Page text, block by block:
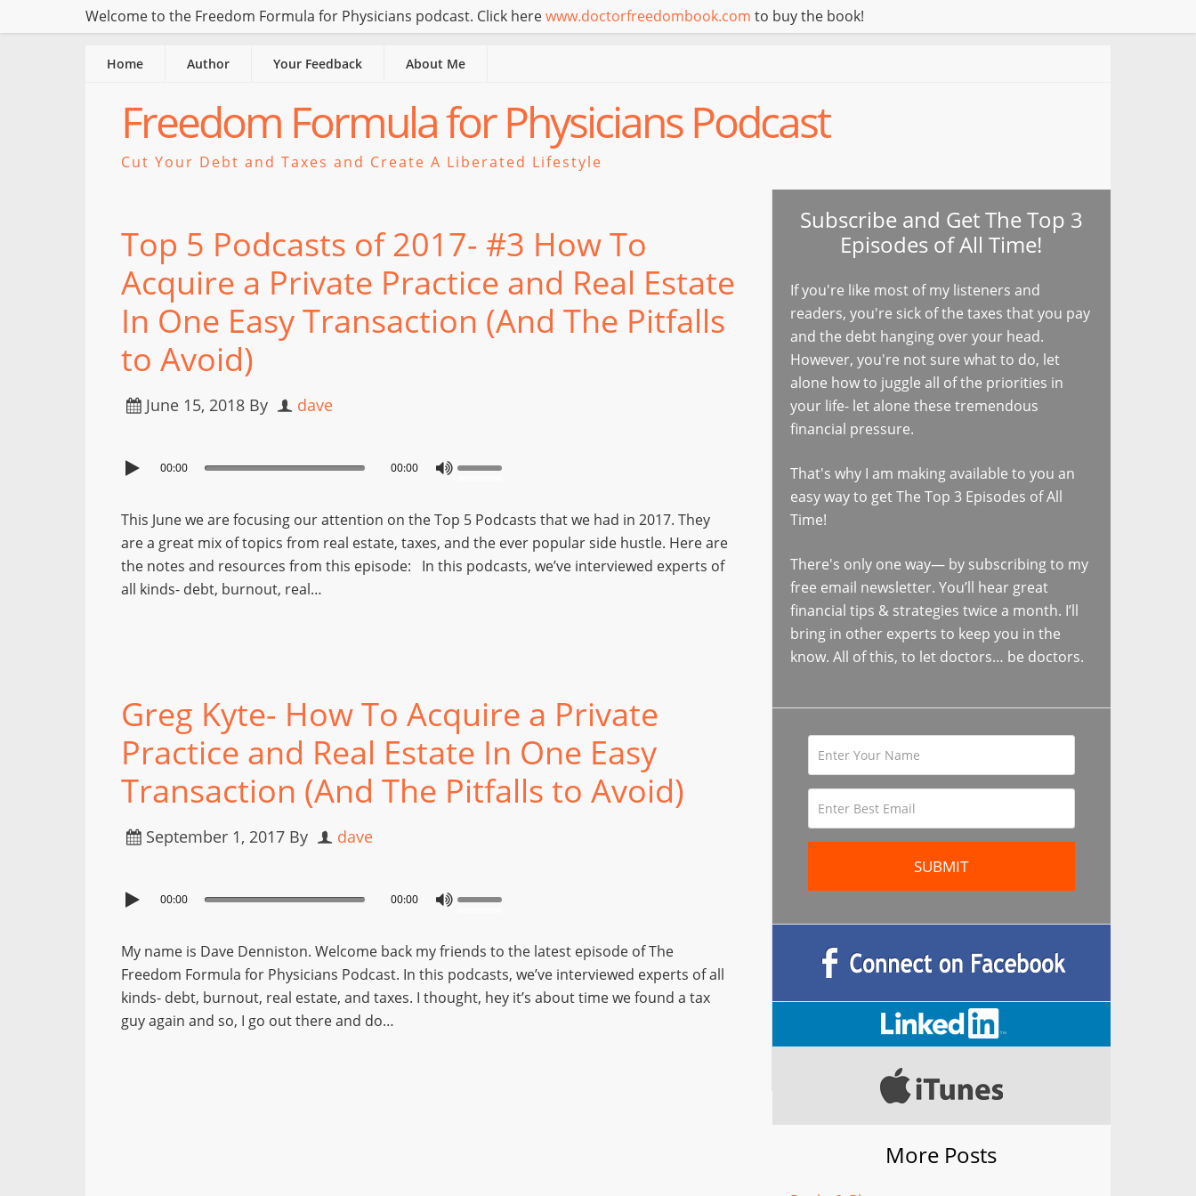
Welcome to the Freedom Formula for Physicians podcast. Click herewww.doctorfreedombook.com to buy the book!
Home Author Your Feedback About Me
Freedom Formula for Physicians Podcast
Cut Your Debt and Taxes and Create A Liberated Lifestyle
Top 5 Podcasts of 2017- #3 How To
Acquire a Private Practice and Real Estate
In One Easy Transaction (And The Pitfalls
to Avoid)
June 15, 2018 By dave
00:00 00:00
This June we are focusing our attention on the Top 5 Podcasts that we had in 2017. They
are a great mix of topics from real estate, taxes, and the ever popular side hustle. Here are
the notes and resources from this episode: In this podcasts, we’ve interviewed experts of
all kinds- debt, burnout, real…
Greg Kyte- How To Acquire a Private
Practice and Real Estate In One Easy
Transaction (And The Pitfalls to Avoid)
September 1, 2017 By dave
00:00 00:00
My name is Dave Denniston. Welcome back my friends to the latest episode of The
Freedom Formula for Physicians Podcast. In this podcasts, we’ve interviewed experts of all
kinds- debt, burnout, real estate, and taxes. I thought, hey it’s about time we found a tax
guy again and so, I go out there and do…
Subscribe and Get The Top 3
Episodes of All Time!
If you're like most of my listeners and
readers, you're sick of the taxes that you pay
and the debt hanging over your head.
However, you're not sure what to do, let
alone how to juggle all of the priorities in
your life- let alone these tremendous
financial pressure.
That's why I am making available to you an
easy way to get The Top 3 Episodes of All
Time!
There's only one way— by subscribing to my
free email newsletter. You’ll hear great
financial tips & strategies twice a month. I’ll
bring in other experts to keep you in the
know. All of this, to let doctors… be doctors.
More Posts